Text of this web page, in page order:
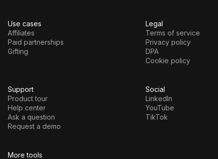
More tools
Use cases
Affiliates
Paid partnerships
Gifting
Legal
Terms of service
Privacy policy
DPA
Cookie policy
Support
Product tour
Help center
Ask a question
Request a demo
Social
LinkedIn
YouTube
TikTok